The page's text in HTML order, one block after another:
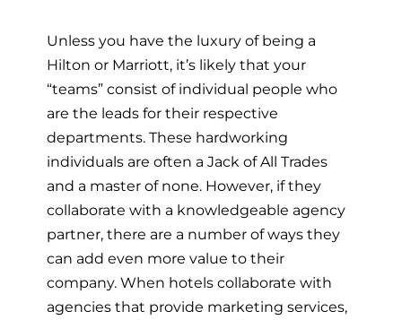
Unless you have the luxury of being a
Hilton or Marriott, it’s likely that your
“teams” consist of individual people who
are the leads for their respective
departments. These hardworking
individuals are often a Jack of All Trades
and a master of none. However, if they
collaborate with a knowledgeable agency
partner, there are a number of ways they
can add even more value to their
company. When hotels collaborate with
agencies that provide marketing services,